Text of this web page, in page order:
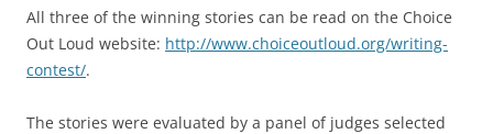
All three of the winning stories can be read on the Choice
Out Loud website: http://www.choiceoutloud.org/writing-
contest/.
The stories were evaluated by a panel of judges selected